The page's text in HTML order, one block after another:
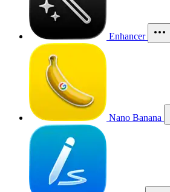
Enhancer
Nano Banana